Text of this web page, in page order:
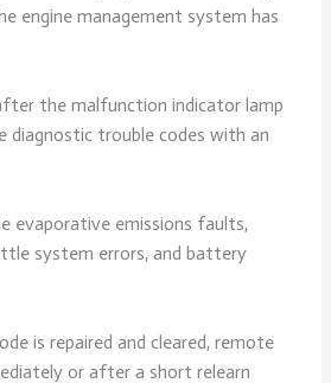
engine management system has
the malfunction indicator lamp
diagnostic trouble codes with an
evaporative emissions faults,
system errors, and battery
is repaired and cleared, remote
or after a short relearn